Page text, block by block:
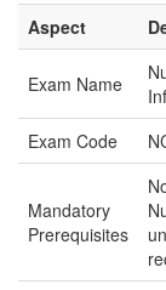
Aspect
Exam Name
Exam Code
Mandatory
Prerequisites